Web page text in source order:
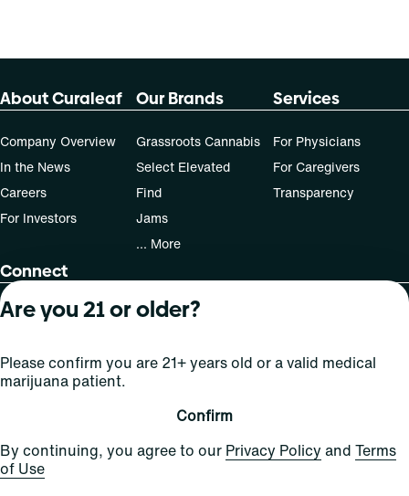
About Curaleaf
Company Overview
In the News
Careers
For Investors
Our Brands
Grassroots Cannabis
Select Elevated
Find
Jams
... More
Services
For Physicians
For Caregivers
Transparency
Connect
Contact Us
Sign Up and Stay Updated
For use only by adults 21 years of age and older; 18+ for
medical states. Keep out of reach of children. Do not
operate a vehicle or machinery while under the influence
Are you 21 or older?
Please confirm you are 21+ years old or a valid medical
marijuana patient.
Confirm
By continuing, you agree to our Privacy Policy and Terms
of Use